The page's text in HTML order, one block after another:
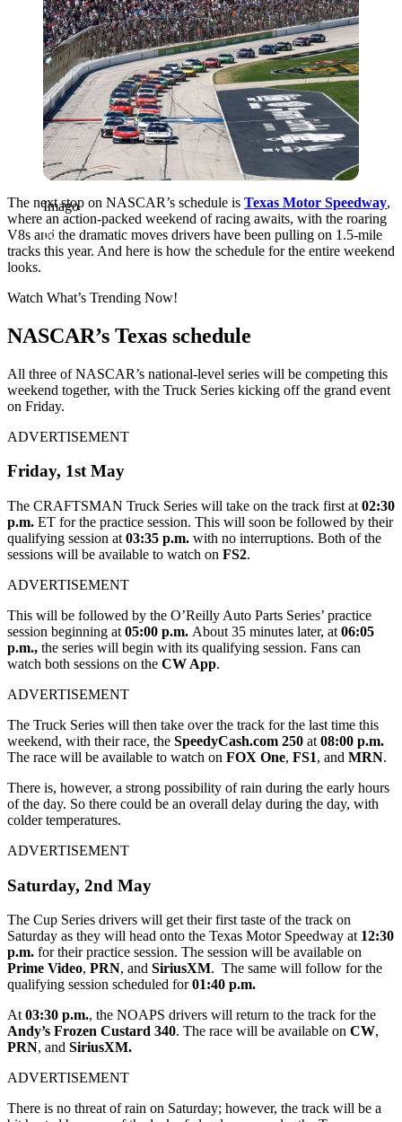
Imago
The next stop on NASCAR’s schedule is Texas Motor Speedway,
where an action-packed weekend of racing awaits, with the roaring
V8s and the dramatic moves drivers have been pulling on 1.5-mile
tracks this year. And here is how the schedule for the entire weekend
looks.
Watch What’s Trending Now!
NASCAR’s Texas schedule
All three of NASCAR’s national-level series will be competing this
weekend together, with the Truck Series kicking off the grand event
on Friday.
ADVERTISEMENT
Friday, 1stMay
The CRAFTSMAN Truck Series will take on the track first at 02:30
p.m. ET for the practice session. This will soon be followed by their
qualifying session at 03:35 p.m. with no interruptions. Both of the
sessions will be available to watch on FS2.
ADVERTISEMENT
This will be followed by the O’Reilly Auto Parts Series’ practice
session beginning at 05:00 p.m. About 35 minutes later, at 06:05
p.m., the series will begin with its qualifying session. Fans can
watch both sessions on the CW App.
ADVERTISEMENT
The Truck Series will then take over the track for the last time this
weekend, with their race, the SpeedyCash.com 250 at 08:00 p.m.
The race will be available to watch on FOX One, FS1, and MRN.
There is, however, a strong possibility of rain during the early hours
of the day. So there could be an overall delay during the day, with
colder temperatures.
ADVERTISEMENT
Saturday, 2nd May
The Cup Series drivers will get their first taste of the track on
Saturday as they will head onto the Texas Motor Speedway at 12:30
p.m. for their practice session. The session will be available on
Prime Video, PRN, and SiriusXM. The same will follow for the
qualifying session scheduled for01:40 p.m.
At03:30 p.m., the NOAPS drivers will return to the track for the
Andy’s Frozen Custard 340. The race will be available on CW,
PRN, and SiriusXM.
ADVERTISEMENT
There is no threat of rain on Saturday; however, the track will be a